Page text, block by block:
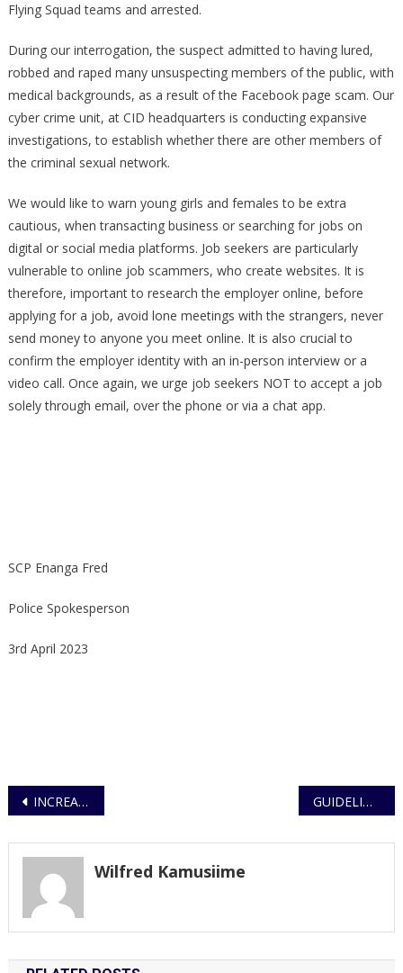
Flying Squad teams and arrested.
During our interrogation, the suspect admitted to having lured,
robbed and raped many unsuspecting members of the public, with
medical backgrounds, as a result of the Facebook page scam. Our
cyber crime unit, at CID headquarters is conducting expansive
investigations, to establish whether there are other members of
the criminal sexual network.
We would like to warn young girls and females to be extra
cautious, when transacting business or searching for jobs on
digital or social media platforms. Job seekers are particularly
vulnerable to online job scammers, who create websites. It is
therefore, important to research the employer online, before
applying for a job, avoid lone meetings with the strangers, never
send money to anyone you meet online. It is also crucial to
confirm the employer identity with an in-person interview or a
video call. Once again, we urge job seekers NOT to accept a job
solely through email, over the phone or via a chat app.
SCP Enanga Fred
Police Spokesperson
3rd April 2023
Post
INCREASED VISIBILITY BY SECURITY DURING HOLY WEEK GUIDELINES ON CHARGES FOR POLICE SERVICES
Wilfred Kamusiime